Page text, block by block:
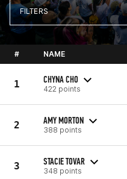
FILTERS
# NAME
1 CHYNA CHO
422 points
2 AMY MORTON
388 points
3 STACIE TOVAR
348 points